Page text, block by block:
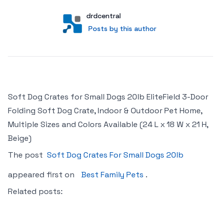
User
drdcentral
Posts by this author
Posts by this author
Soft Dog Crates for Small Dogs 20lb EliteField 3-Door
Folding Soft Dog Crate, Indoor & Outdoor Pet Home,
Multiple Sizes and Colors Available (24 L x 18 W x 21 H,
Beige)
The post Soft Dog Crates For Small Dogs 20lb
appeared first on
Best Family Pets .
Related posts: